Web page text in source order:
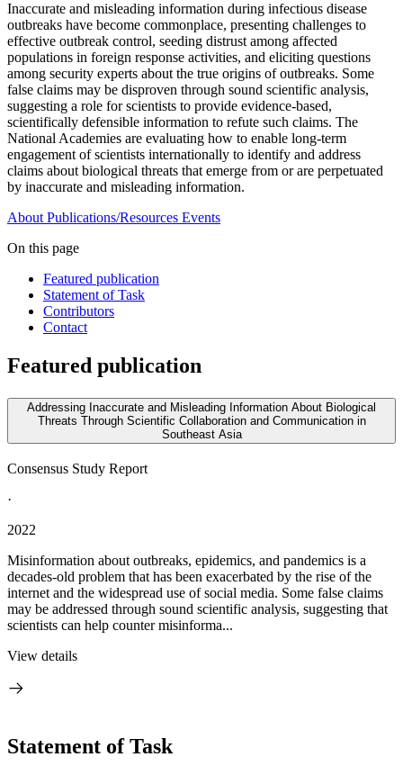
Inaccurate and misleading information during infectious disease
outbreaks have become commonplace, presenting challenges to
effective outbreak control, seeding distrust among affected
populations in foreign response activities, and eliciting questions
among security experts about the true origins of outbreaks. Some
false claims may be disproven through sound scientific analysis,
suggesting a role for scientists to provide evidence-based,
scientifically defensible information to refute such claims. The
National Academies are evaluating how to enable long-term
engagement of scientists internationally to identify and address
claims about biological threats that emerge from or are perpetuated
by inaccurate and misleading information.
About Publications/Resources Events
On this page
Featured publication
Statement of Task
Contributors
Contact
Featured publication
Addressing Inaccurate and Misleading Information About Biological
Threats Through Scientific Collaboration and Communication in
Southeast Asia
Consensus Study Report
·
2022
Misinformation about outbreaks, epidemics, and pandemics is a
decades-old problem that has been exacerbated by the rise of the
internet and the widespread use of social media. Some false claims
may be addressed through sound scientific analysis, suggesting that
scientists can help counter misinforma...
View details
Statement of Task